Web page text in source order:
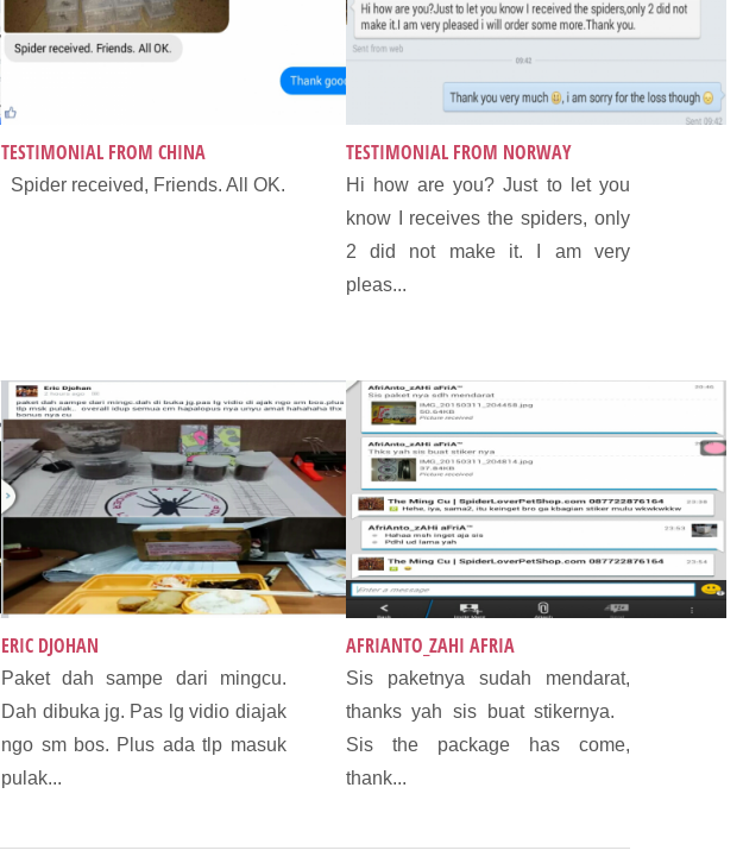
TESTIMONIAL FROM CHINA
Spider received, Friends. All OK.
TESTIMONIAL FROM NORWAY
Hi how are you? Just to let you
know I receives the spiders, only
2 did not make it. I am very
pleas...
ERIC DJOHAN
Paket dah sampe dari mingcu.
Dah dibuka jg. Pas lg vidio diajak
ngo sm bos. Plus ada tlp masuk
pulak...
AFRIANTO_ZAHI AFRIA
Sis paketnya sudah mendarat,
thanks yah sis buat stikernya.
Sis the package has come,
thank...